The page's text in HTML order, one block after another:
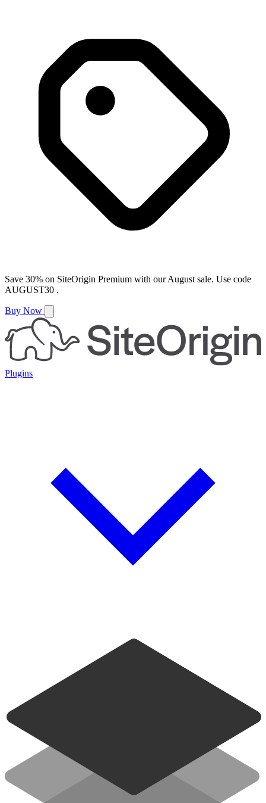
Save 30% on SiteOrigin Premium with ourAugust sale. Use code
AUGUST30 .
Buy Now
Plugins